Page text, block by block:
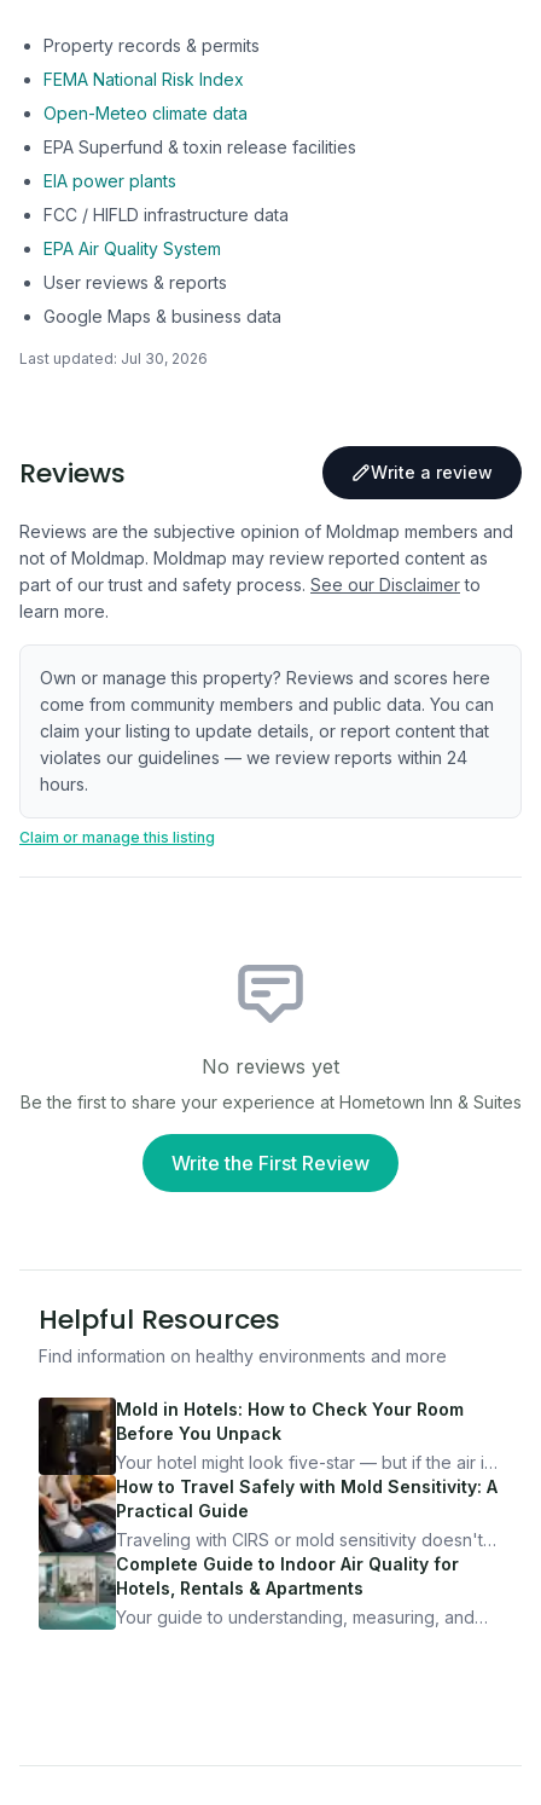
Property records & permits
FEMA National Risk Index
Open-Meteo climate data
EPA Superfund & toxin release facilities
EIA power plants
FCC / HIFLD infrastructure data
EPA Air Quality System
User reviews & reports
Google Maps & business data
Last updated: Jul 30, 2026
Reviews Write a review
Reviews are the subjective opinion of Moldmap members and
not of Moldmap. Moldmap may review reported content as
part of our trust and safety process. See our Disclaimer to
learn more.
Own or manage this property? Reviews and scores here
come from community members and public data. You can
claim your listing to update details, or report content that
violates our guidelines — we review reports within 24
hours.
Claim or manage this listing
No reviews yet
Be the first to share your experience at Hometown Inn & Suites
Write the First Review
Helpful Resources
Find information on healthy environments and more
Mold in Hotels: How to Check Your Room
Before You Unpack
Your hotel might look five-star — but if the air is
bad, your health is paying the price. Here's
exactly how to inspect any hotel room in under
10 minutes.
How to Travel Safely with Mold Sensitivity: A
Practical Guide
Traveling with CIRS or mold sensitivity doesn't
mean staying home. Here's the system I use to
travel confidently — and actually enjoy it.
Complete Guide to Indoor Air Quality for
Hotels, Rentals & Apartments
Your guide to understanding, measuring, and